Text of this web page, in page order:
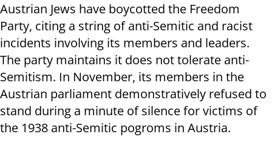
Austrian Jews have boycotted the Freedom
Party, citing a string of anti-Semitic and racist
incidents involving its members and leaders.
The party maintains it does not tolerate anti-
Semitism. In November, its members in the
Austrian parliament demonstratively refused to
stand during a minute of silence for victims of
the 1938 anti-Semitic pogroms in Austria.